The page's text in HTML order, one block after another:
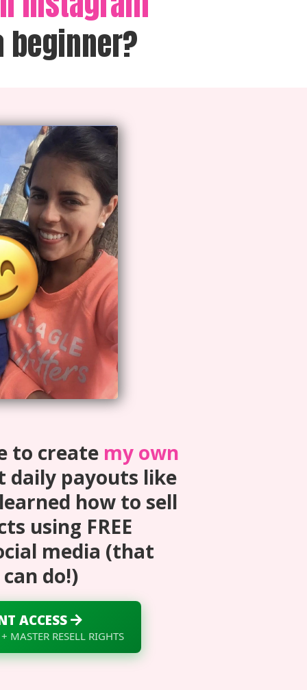
to create my own
daily payouts like
how to sell
using FREE
media (that
do!)
ACCESS
MASTER RESELL RIGHTS